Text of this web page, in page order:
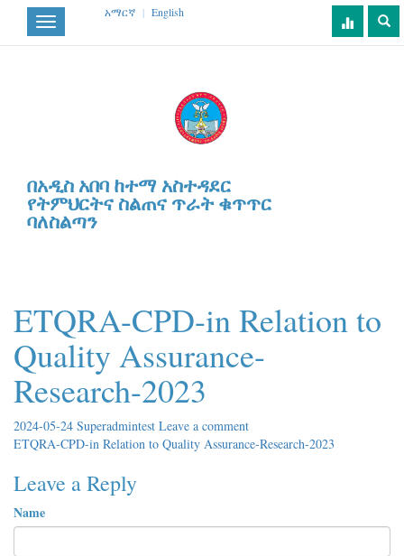
Toggle
navigation
አማርኛ | English
በአዲስ አበባ ከተማ አስተዳደር
የትምህርትና ስልጠና ጥራት ቁጥጥር
ባለስልጣን
ETQRA-CPD-in Relation to
Quality Assurance-
Research-2023
2024-05-24 Superadmintest Leave a comment
ETQRA-CPD-in Relation to Quality Assurance-Research-2023
Leave a Reply
Name